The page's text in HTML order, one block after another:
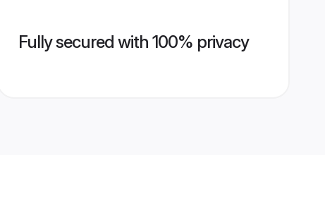
Fully secured with 100% privacy